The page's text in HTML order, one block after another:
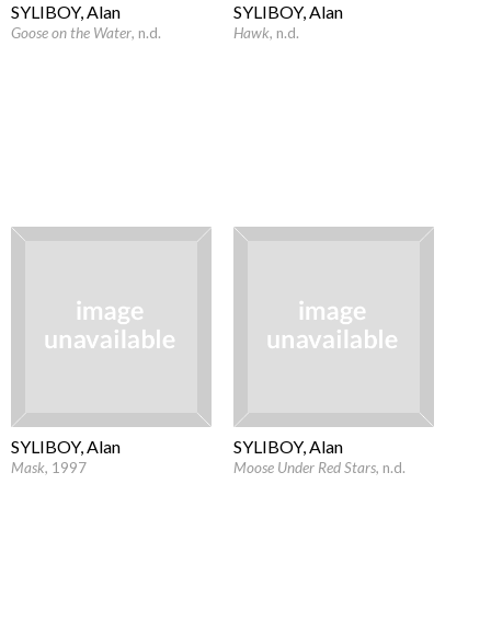
SYLIBOY, Alan
Goose on the Water, n.d.
SYLIBOY, Alan
Hawk, n.d.
SYLIBOY, Alan
Mask, 1997
SYLIBOY, Alan
Moose Under Red Stars, n.d.